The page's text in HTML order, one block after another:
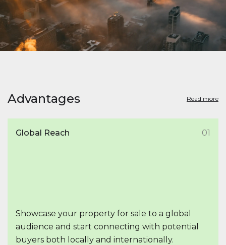
Advantages Read more
Global Reach 01
Showcase your property for sale to a global
audience and start connecting with potential
buyers both locally and internationally.